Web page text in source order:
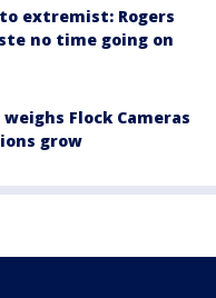
extremist: Rogers
no time going on
Flock Cameras
grow